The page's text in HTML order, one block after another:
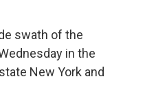
swath of the
in the
New York and